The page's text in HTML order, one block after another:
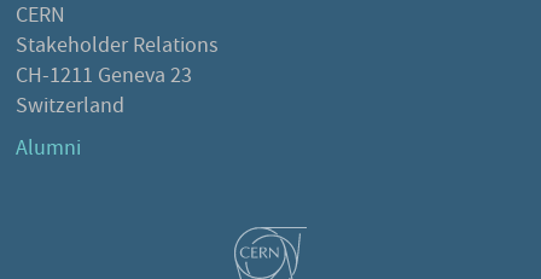
CERN
Stakeholder Relations
CH-1211 Geneva 23
Switzerland
Alumni